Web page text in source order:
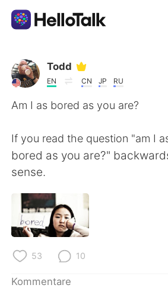
Sprachaustausch-App
AI Grammar Checker
English
繁體中文
العربية
Todd
EN CN JP RU
Am I as bored as you are?
If you read the question "am I
bored as you are?"
sense.
53 10
Kommentare